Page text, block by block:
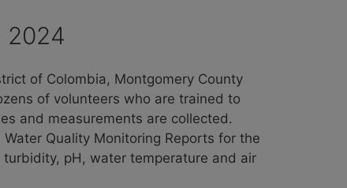
2024
of Colombia, Montgomery County
of volunteers who are trained to
and measurements are collected.
Quality Monitoring Reports for the
pH, water temperature and air